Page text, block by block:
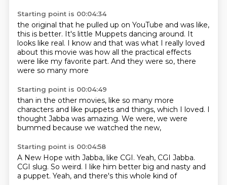
Starting point is 00:04:34
the original that he pulled up on YouTube and was like,
this is better. It's little Muppets dancing around. It
looks like real. I know and that was what I really loved
about this movie was how all the practical effects
were like my favorite part. And they were so, there
were so many more
Starting point is 00:04:49
than in the other movies, like so many more
characters and like puppets and things, which I loved. I
thought Jabba was amazing. We were, we were
bummed because we watched the new,
Starting point is 00:04:58
A New Hope with Jabba, like CGI. Yeah, CGI Jabba.
CGI slug. So weird. I like him better big and nasty and
a puppet. Yeah, and there's this whole kind of